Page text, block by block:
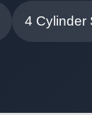
4 Cylinder